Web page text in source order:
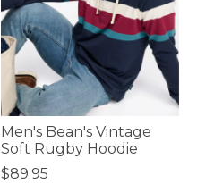
Men's Bean's Vintage
Soft Rugby Hoodie
$89.95